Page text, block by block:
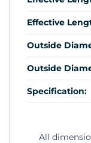
Effective
Outside
Outside
Specification:
All